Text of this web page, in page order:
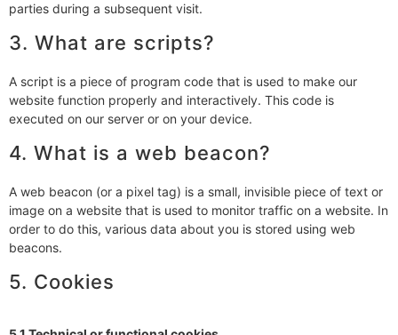
parties during a subsequent visit.
3. What are scripts?
A script is a piece of program code that is used to make our
website function properly and interactively. This code is
executed on our server or on your device.
4. What is a web beacon?
A web beacon (or a pixel tag) is a small, invisible piece of text or
image on a website that is used to monitor traffic on a website. In
order to do this, various data about you is stored using web
beacons.
5. Cookies